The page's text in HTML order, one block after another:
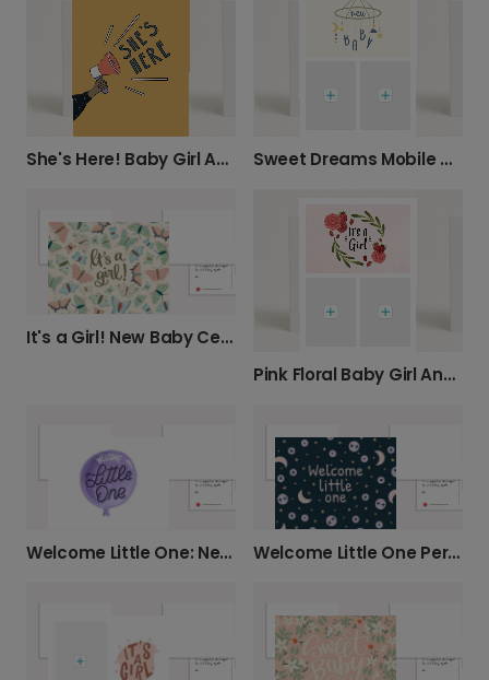
She's Here! Baby Girl Announcement Card Sweet Dreams Mobile New Baby Photo Card
It's a Girl! New Baby Celebration Card
Pink Floral Baby Girl Announcement Card
Welcome Little One: New Baby Card Welcome Little One Personalised Photo Card